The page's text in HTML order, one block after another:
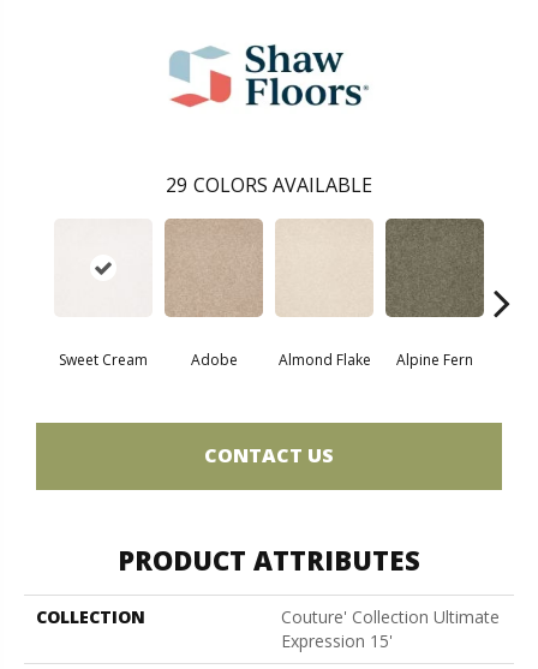
29 COLORS AVAILABLE
Sweet Cream Adobe Almond Flake Alpine Fern
CONTACT US
PRODUCT ATTRIBUTES
COLLECTION
Couture' Collection Ultimate
Expression 15'